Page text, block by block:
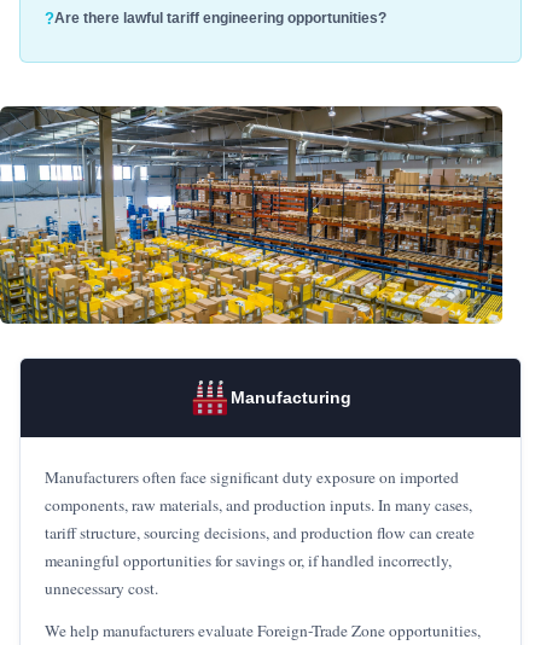
Are there lawful tariff engineering opportunities?
Manufacturing
Manufacturers often face significant duty exposure on imported
components, raw materials, and production inputs. In many cases,
tariff structure, sourcing decisions, and production flow can create
meaningful opportunities for savings or, if handled incorrectly,
unnecessary cost.
We help manufacturers evaluate Foreign-Trade Zone opportunities,